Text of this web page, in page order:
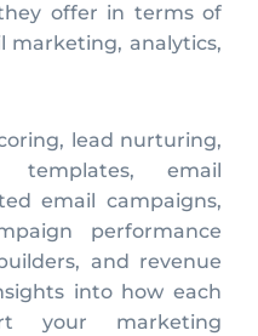
offer in terms of
marketing, analytics,
lead nurturing,
email
email campaigns,
performance
and revenue
into how each
your marketing